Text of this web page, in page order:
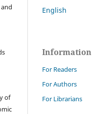
of
English
Information
For Readers
For Authors
For Librarians